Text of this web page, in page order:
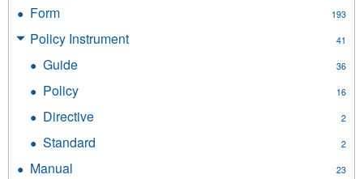
Form 193
filter
Policy Instrument 41
Guide 36
Policy 16
filter
Directive 2
filter
Standard 2
Manual 23